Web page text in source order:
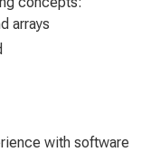
arrays
with software